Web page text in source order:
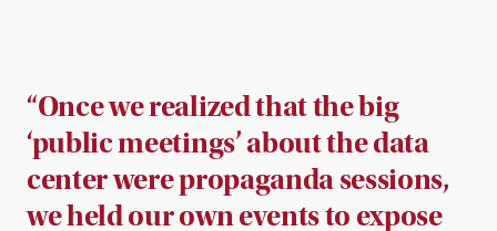
“Once we realized that the big
‘public meetings’ about the data
center were propaganda sessions,
we held our own events to expose